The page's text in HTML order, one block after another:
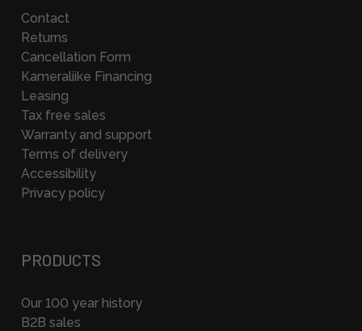
Contact
Returns
Cancellation Form
Kameraliike Financing
Leasing
Tax free sales
Warranty and support
Terms of delivery
Accessibility
Privacy policy
PRODUCTS
Our 100 year history
B2B sales